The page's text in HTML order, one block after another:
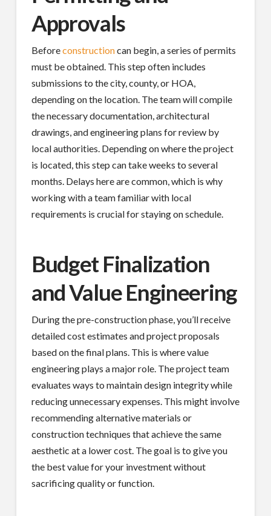
Approvals
Beforeconstructioncan begin, a series of permits
must be obtained. This step often includes
submissions to the city, county, or HOA,
depending on the location. The team will compile
the necessary documentation, architectural
drawings, and engineering plans for review by
local authorities. Depending on where the project
is located, this step can take weeks to several
months. Delays here are common, which is why
working with a team familiar with local
requirements is crucial for staying on schedule.
Budget Finalization
and Value Engineering
During the pre-construction phase, you’ll receive
detailed cost estimates and project proposals
based on the final plans. This is where value
engineering plays a major role. The project team
evaluates ways to maintain design integrity while
reducing unnecessary expenses. This might involve
recommending alternative materials or
construction techniques that achieve the same
aesthetic at a lower cost. The goal is to give you
the best value for your investment without
sacrificing quality or function.